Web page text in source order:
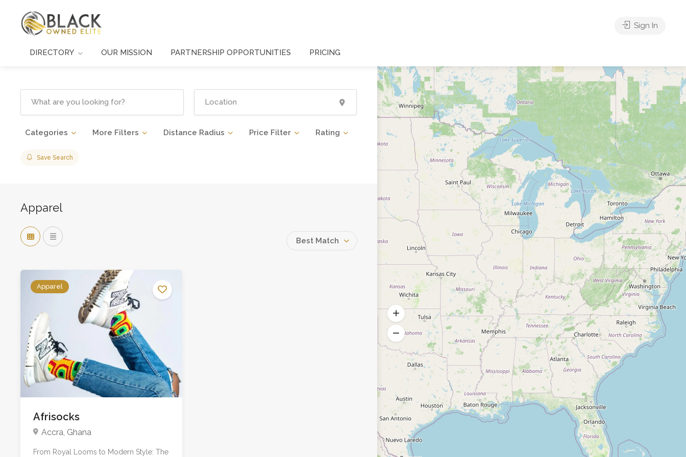
DIRECTORY OUR MISSION PARTNERSHIP OPPORTUNITIES PRICING
Sign In
Categories More Filters Distance Radius Price Filter Rating
Save Search
Apparel
Best Match
Apparel
Afrisocks
Accra, Ghana
From Royal Looms to Modern Style: The